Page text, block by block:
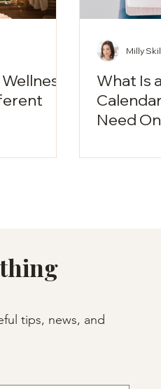
What Is
Need
Milly
tips, news, and